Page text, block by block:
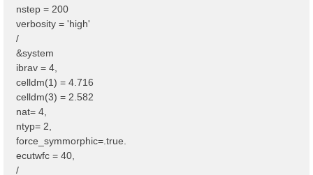
nstep = 200
verbosity = 'high'
/
&system
ibrav = 4,
celldm(1) = 4.716
celldm(3) = 2.582
nat= 4,
ntyp= 2,
force_symmorphic=.true.
ecutwfc = 40,
/